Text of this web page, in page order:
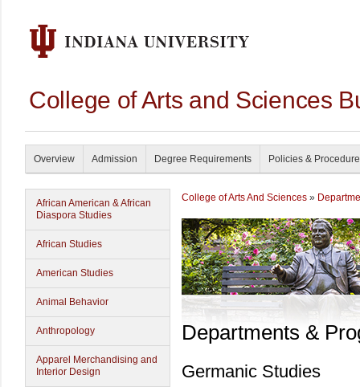
College of Arts and Sciences
Overview Admission Degree Requirements Policies &
African American & African
Diaspora Studies
African Studies
American Studies
Animal Behavior
Anthropology
Apparel Merchandising and
Interior Design
College of Arts And Sciences »
Departments &
Germanic Studies